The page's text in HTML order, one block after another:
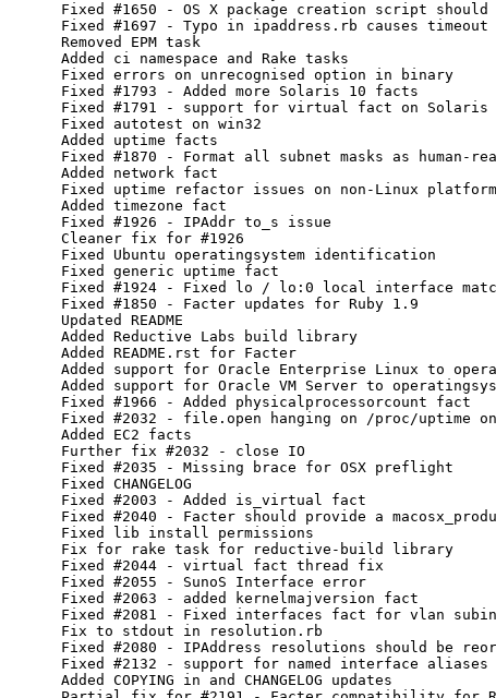
Fixed #1650 - OS X package creation script
Fixed #1697 - Typo in ipaddress.rb causes timeout
      Removed EPM task
      Added ci namespace and Rake tasks
      Fixed errors on unrecognised option in binary
      Fixed #1793 - Added more Solaris 10 facts
Fixed #1791 - support for virtual fact on Solaris
      Fixed autotest on win32
      Added uptime facts
Fixed #1870 - Format all subnet masks as human-
      Added network fact
Fixed uptime refactor issues on non-Linux
      Added timezone fact
      Fixed #1926 - IPAddr to_s issue
      Cleaner fix for #1926
      Fixed Ubuntu operatingsystem identification
      Fixed generic uptime fact
Fixed #1924 - Fixed lo / lo:0 local interface
      Fixed #1850 - Facter updates for Ruby 1.9
      Updated README
      Added Reductive Labs build library
      Added README.rst for Facter
Added support for Oracle Enterprise Linux to
Added support for Oracle VM Server to
      Fixed #1966 - Added physicalprocessorcount fact
Fixed #2032 - file.open hanging on /proc/uptime
      Added EC2 facts
      Further fix #2032 - close IO
      Fixed #2035 - Missing brace for OSX preflight
      Fixed CHANGELOG
      Fixed #2003 - Added is_virtual fact
Fixed #2040 - Facter should provide a
      Fixed lib install permissions
      Fix for rake task for reductive-build library
      Fixed #2044 - virtual fact thread fix
      Fixed #2055 - SunoS Interface error
      Fixed #2063 - added kernelmajversion fact
Fixed #2081 - Fixed interfaces fact for vlan
      Fix to stdout in resolution.rb
Fixed #2080 - IPAddress resolutions should be
Fixed #2132 - support for named interface aliases
      Added COPYING in and CHANGELOG updates